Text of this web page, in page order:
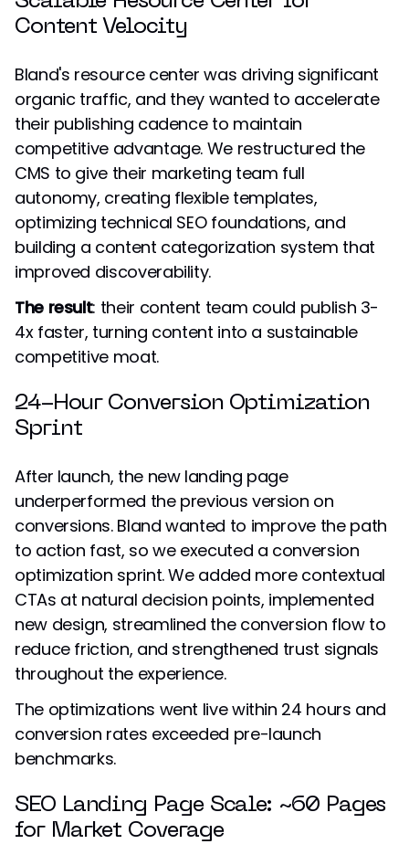
Content Velocity
Bland's resource center was driving significant
organic traffic, and they wanted to accelerate
their publishing cadence to maintain
competitive advantage. We restructured the
CMS to give their marketing team full
autonomy, creating flexible templates,
optimizing technical SEO foundations, and
building a content categorization system that
improved discoverability.
The result: their content team could publish 3-
4x faster, turning content into a sustainable
competitive moat.
24-Hour Conversion Optimization
Sprint
After launch, the new landing page
underperformed the previous version on
conversions. Bland wanted to improve the path
to action fast, so we executed a conversion
optimization sprint. We added more contextual
CTAs at natural decision points, implemented
new design, streamlined the conversion flow to
reduce friction, and strengthened trust signals
throughout the experience.
The optimizations went live within 24 hours and
conversion rates exceeded pre-launch
benchmarks.
SEO Landing Page Scale: ~60 Pages
for Market Coverage